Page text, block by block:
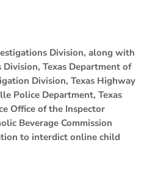
Division, along with
Texas Department of
Division, Texas Highway
Police Department, Texas
Office of the Inspector
Beverage Commission
to interdict online child